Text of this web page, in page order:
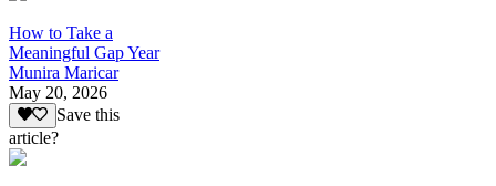
How to Take a
Meaningful Gap Year
Munira Maricar
May 20, 2026
Save this
article?